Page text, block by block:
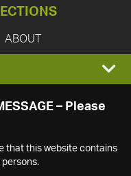
ABOUT
– Please
that this website contains
persons.